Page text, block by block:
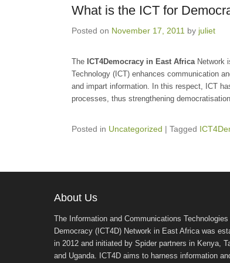
What is the ICT for
Posted on November 17, 2011 by juliet
The ICT4Democracy in East Africa Network
Technology (ICT) enhances communication
and impart information. In this respect, ICT
processes, thus strengthening
Posted in Uncategorized | Tagged
About Us
The Information and Communications Technologies
Democracy (ICT4D) Network in East Africa was
in 2012 and initiated by Spider partners in Kenya,
and Uganda. ICT4D aims to harness information